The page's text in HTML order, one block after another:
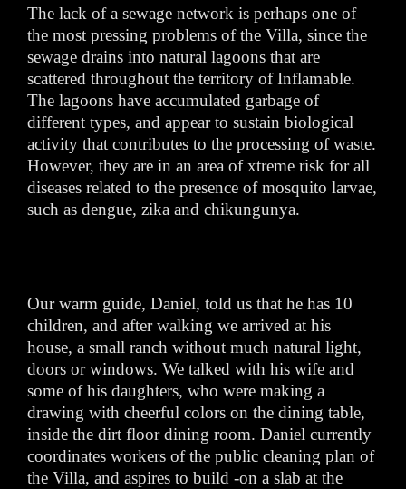
The lack of a sewage network is perhaps one of
the most pressing problems of the Villa, since the
sewage drains into natural lagoons that are
scattered throughout the territory of Inflamable.
The lagoons have accumulated garbage of
different types, and appear to sustain biological
activity that contributes to the processing of waste.
However, they are in an area of xtreme risk for all
diseases related to the presence of mosquito larvae,
such as dengue, zika and chikungunya.
Our warm guide, Daniel, told us that he has 10
children, and after walking we arrived at his
house, a small ranch without much natural light,
doors or windows. We talked with his wife and
some of his daughters, who were making a
drawing with cheerful colors on the dining table,
inside the dirt floor dining room. Daniel currently
coordinates workers of the public cleaning plan of
the Villa, and aspires to build -on a slab at the